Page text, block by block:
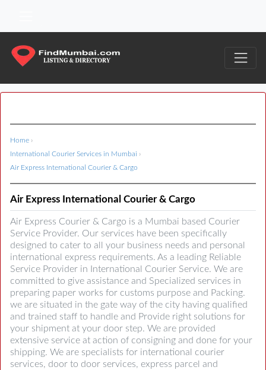
Home ›
International Courier Services in Mumbai ›
Air Express International Courier & Cargo
Air Express International Courier & Cargo
Air Express Courier & Cargo is a Mumbai based Courier
Service Provider. Our services have been specifically
designed to cater to all your business needs and personal
international express requirements. As a leading Reliable
Service Provider in International Courier Service. We are
committed to give assistance and Specialized services in
preparing paper works for customs purpose and Packing.
we are situated in the gate way of the city having qualified
and trained staff to handle and Provide right solutions for
your shipment at your door step. We are provided
extensive service at action of consigning and done for your
shipping. We are specialists for international courier
services, door to door services, express parcel and